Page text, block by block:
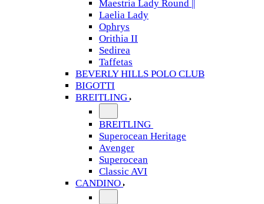
Maestria Lady Round ||
Laelia Lady
Ophrys
Orithia II
Sedirea
Taffetas
BEVERLY HILLS POLO CLUB
BIGOTTI
BREITLING
BREITLING
Superocean Heritage
Avenger
Superocean
Classic AVI
CANDINO